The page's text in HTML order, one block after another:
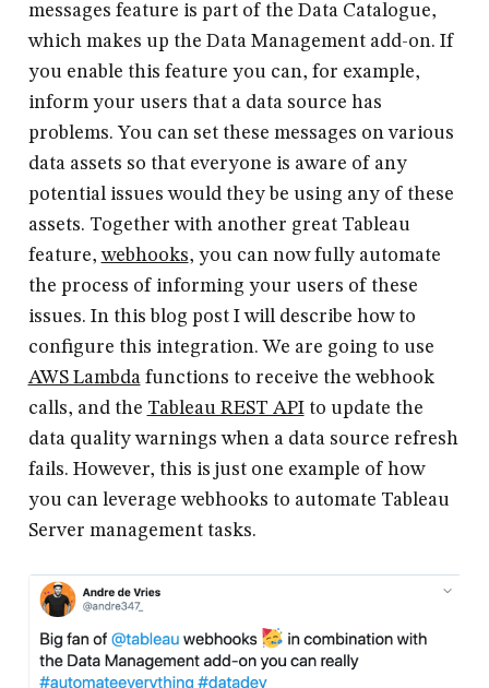
messages feature is part of the Data Catalogue,
which makes up the Data Management add-on. If
you enable this feature you can, for example,
inform your users that a data source has
problems. You can set these messages on various
data assets so that everyone is aware of any
potential issues would they be using any of these
assets. Together with another great Tableau
feature,webhooks, you can now fully automate
the process of informing your users of these
issues. In this blog post I will describe how to
configure this integration. We are going to use
AWS Lambdafunctions to receive the webhook
calls, and the Tableau REST APIto update the
data quality warnings when a data source refresh
fails. However, this is just one example of how
you can leverage webhooks to automate Tableau
Server management tasks.